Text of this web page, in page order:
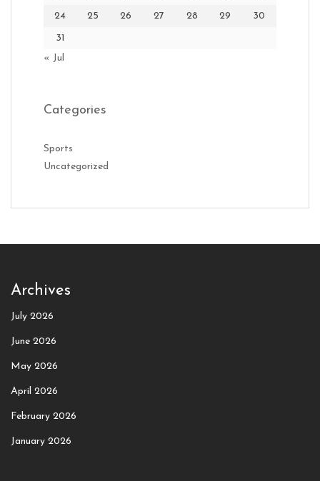
24 25 26 27 28 29 30
31
« Jul
Categories
Sports
Uncategorized
Archives
July 2026
June 2026
May 2026
April 2026
February 2026
January 2026